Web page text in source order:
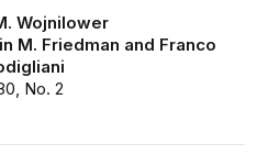
Wojnilower
M. Friedman and Franco
No. 2